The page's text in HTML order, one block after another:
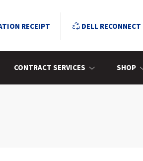
RECEIPT DELL
CONTRACT SERVICES SHOP